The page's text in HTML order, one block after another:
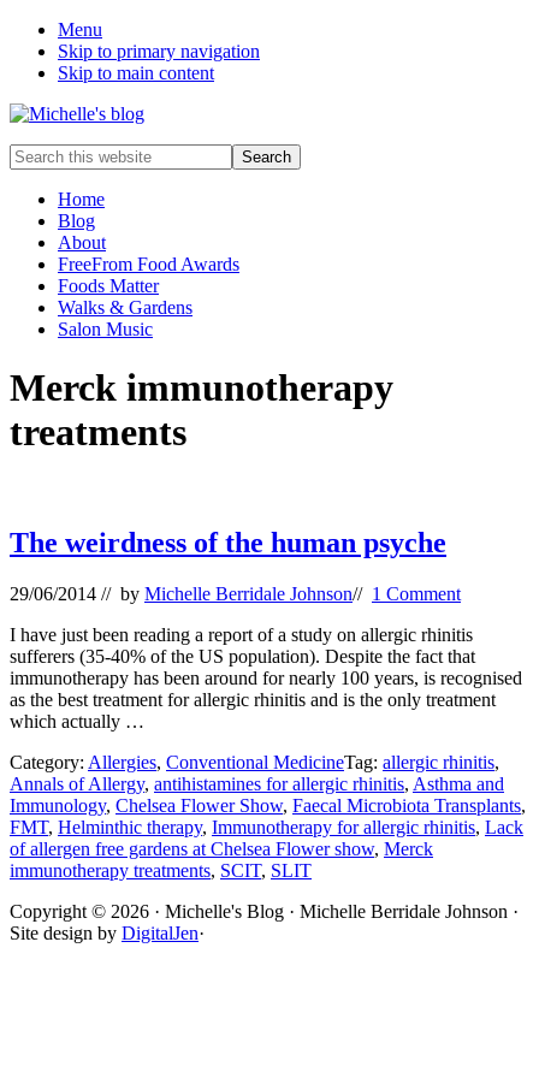
Menu
Skip to primary navigation
Skip to main content
Food
allergy
food
intolerance,
freefrom
foods,
electrosensitivity,
Search
this
websiteHome
Blog
About
FreeFrom Food Awards
Foods Matter
Walks & Gardens
Salon Music
Merck immunotherapy
treatments
The weirdness of the human psyche
29/06/2014 // by Michelle Berridale Johnson// 1 Comment
I have just been reading a report of a study on allergic rhinitis
sufferers (35-40% of the US population). Despite the fact that
immunotherapy has been around for nearly 100 years, is recognised
as the best treatment for allergic rhinitis and is the only treatment
which actually …
Category: Allergies, Conventional MedicineTag: allergic rhinitis,
Annals of Allergy, antihistamines for allergic rhinitis, Asthma and
Immunology, Chelsea Flower Show, Faecal Microbiota Transplants,
FMT, Helminthic therapy, Immunotherapy for allergic rhinitis, Lack
of allergen free gardens at Chelsea Flower show, Merck
immunotherapy treatments, SCIT, SLIT
Site
Footer
Copyright © 2026 · Michelle's Blog · Michelle Berridale Johnson ·
Site design by DigitalJen·